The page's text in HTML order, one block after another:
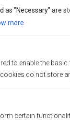
as "Necessary" are
more
to enable the
do not store
certain